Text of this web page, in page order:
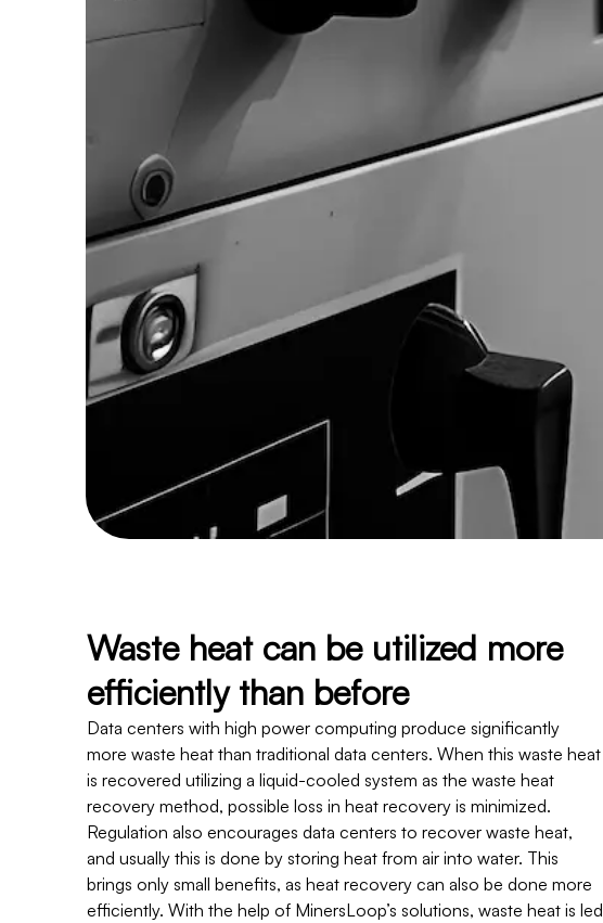
Waste heat can be utilized more
efficiently than before
Data centers with high power computing produce significantly
more waste heat than traditional data centers. When this waste heat
is recovered utilizing a liquid-cooled system as the waste heat
recovery method, possible loss in heat recovery is minimized.
Regulation also encourages data centers to recover waste heat,
and usually this is done by storing heat from air into water. This
brings only small benefits, as heat recovery can also be done more
efficiently. With the help of MinersLoop’s solutions, waste heat is led